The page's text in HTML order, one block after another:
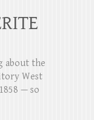
about the
West
— so